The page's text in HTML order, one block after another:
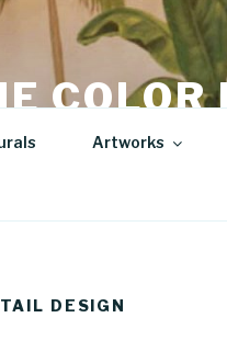
COLOR
Artist | Hospitality Art |
Artworks
DESIGN